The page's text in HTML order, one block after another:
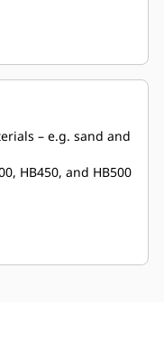
– e.g. sand and
HB450, and HB500